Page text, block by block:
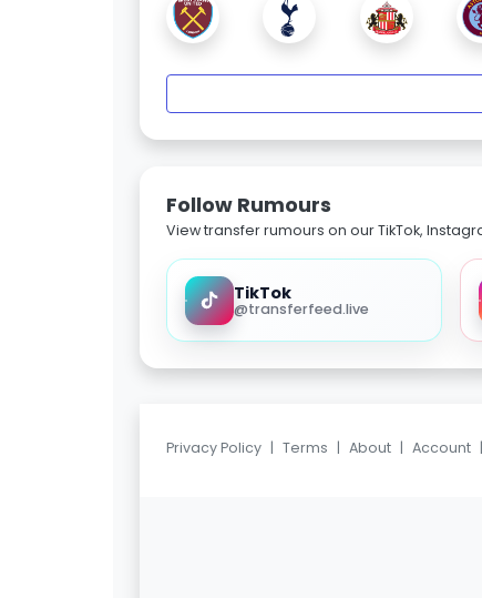
Follow Rumours
View transfer rumours on our TikTok,
TikTok
@transferfeed.live
Privacy Policy | Terms | About | Account |